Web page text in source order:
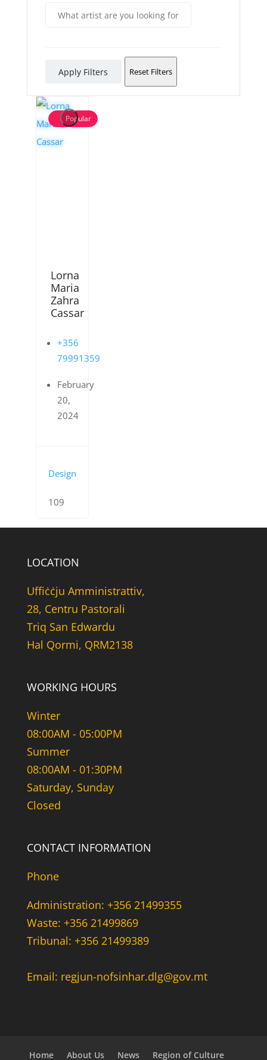
Apply Filters Reset Filters
Popular
Lorna
Maria
Zahra
Cassar
+356
79991359
February
20,
2024
Design
109
LOCATION
Uffiċċju Amministrattiv,
28, Centru Pastorali
Triq San Edwardu
Hal Qormi, QRM2138
WORKING HOURS
Winter
08:00AM - 05:00PM
Summer
08:00AM - 01:30PM
Saturday, Sunday
Closed
CONTACT INFORMATION
Phone
Administration: +356 21499355
Waste: +356 21499869
Tribunal: +356 21499389
Email: regjun-nofsinhar.dlg@gov.mt
Home About Us News Region of Culture